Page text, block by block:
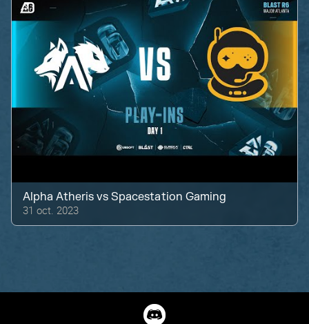
Alpha Atheris vsSpacestation Gaming
31 oct. 2023